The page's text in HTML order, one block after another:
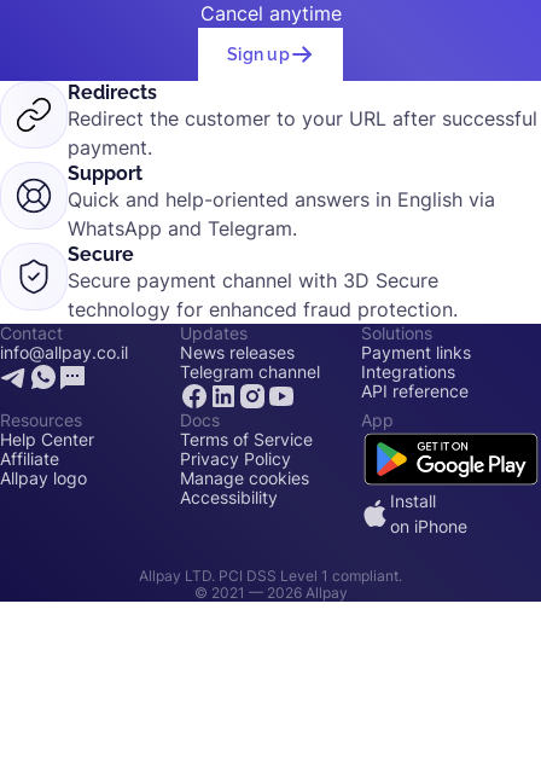
Cancel anytime
Sign up
Redirects
Redirect the customer to your URL after successful
payment.
Support
Quick and help-oriented answers in English via
WhatsApp and Telegram.
Secure
Secure payment channel with 3D Secure
technology for enhanced fraud protection.
Contact
info@allpay.co.il
Updates
News releases
Telegram channel
Solutions
Payment links
Integrations
API reference
Resources
Help Center
Affiliate
Allpay logo
Docs
Terms of Service
Privacy Policy
Manage cookies
Accessibility
App
Install
on iPhone
Allpay LTD. PCI DSS Level 1 compliant.
© 2021 — 2026Allpay